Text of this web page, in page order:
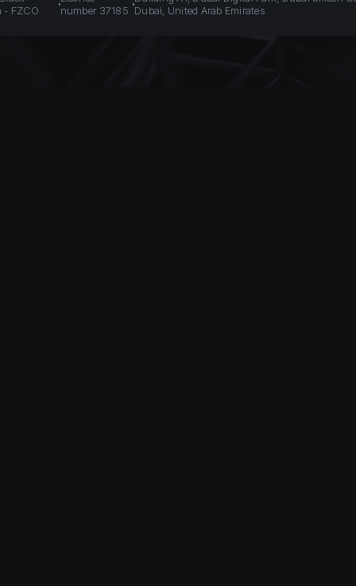
- FZCO
number 37185 Dubai, United Arab Emirates